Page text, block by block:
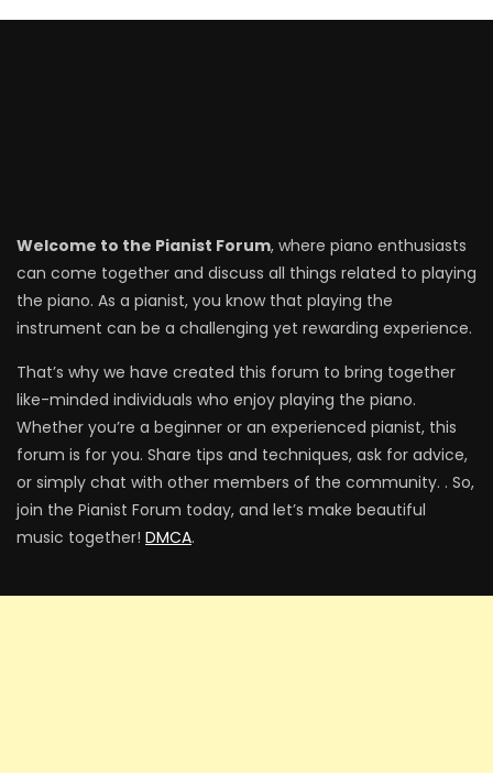
Welcome to the Pianist Forum, where piano enthusiasts
can come together and discuss all things related to playing
the piano. As a pianist, you know that playing the
instrument can be a challenging yet rewarding experience.
That’s why we have created this forum to bring together
like-minded individuals who enjoy playing the piano.
Whether you’re a beginner or an experienced pianist, this
forum is for you. Share tips and techniques, ask for advice,
or simply chat with other members of the community. . So,
join the Pianist Forum today, and let’s make beautiful
music together! DMCA.